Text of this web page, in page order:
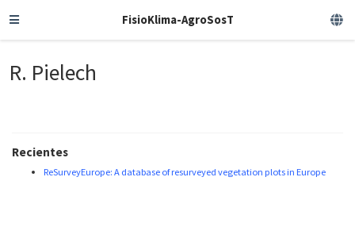
FisioKlima-AgroSosT
R. Pielech
Recientes
ReSurveyEurope: A database of resurveyed vegetation plots in Europe